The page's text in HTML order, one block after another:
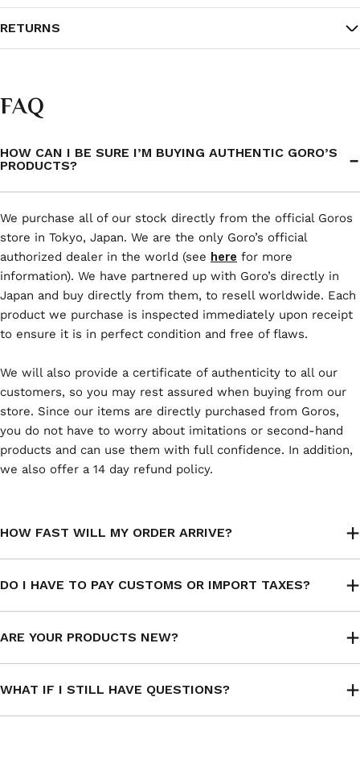
RETURNS
FAQ
HOW CAN I BE SURE I’M BUYING AUTHENTIC GORO’S
PRODUCTS?
We purchase all of our stock directly from the official Goros
store in Tokyo, Japan. We are the only Goro’s official
authorized dealer in the world (see here for more
information). We have partnered up with Goro’s directly in
Japan and buy directly from them, to resell worldwide. Each
product we purchase is inspected immediately upon receipt
to ensure it is in perfect condition and free of flaws.
We will also provide a certificate of authenticity to all our
customers, so you may rest assured when buying from our
store. Since our items are directly purchased from Goros,
you do not have to worry about imitations or second-hand
products and can use them with full confidence. In addition,
we also offer a 14 day refund policy.
HOW FAST WILL MY ORDER ARRIVE?
DO I HAVE TO PAY CUSTOMS OR IMPORT TAXES?
ARE YOUR PRODUCTS NEW?
WHAT IF I STILL HAVE QUESTIONS?